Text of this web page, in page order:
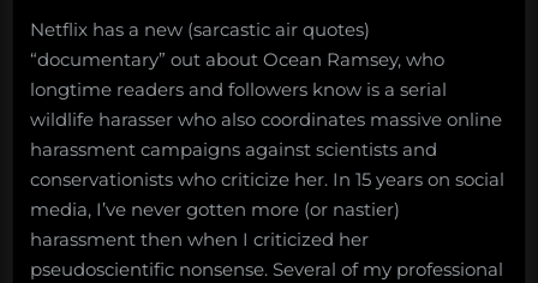
Ramsey
does
is
science
or
conservation:
some
brief
Netflix has a new (sarcastic air quotes)
“documentary” out about Ocean Ramsey, who
longtime readers and followers know is a serial
wildlife harasser who also coordinates massive online
harassment campaigns against scientists and
conservationists who criticize her. In 15 years on social
media, I’ve never gotten more (or nastier)
harassment then when I criticized her
pseudoscientific nonsense. Several of my professional